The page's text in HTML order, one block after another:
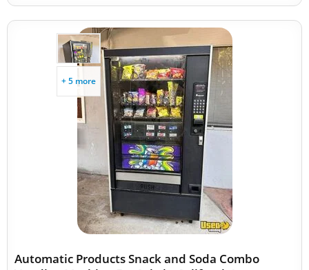
+ 5 more
Automatic Products Snack and Soda Combo